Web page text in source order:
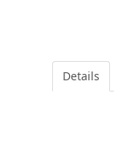
Details